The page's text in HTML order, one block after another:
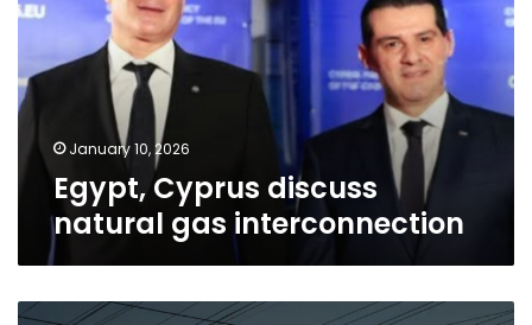
gas
interconnection
January 10, 2026
Egypt, Cyprus discuss
natural gas interconnection
$1.8